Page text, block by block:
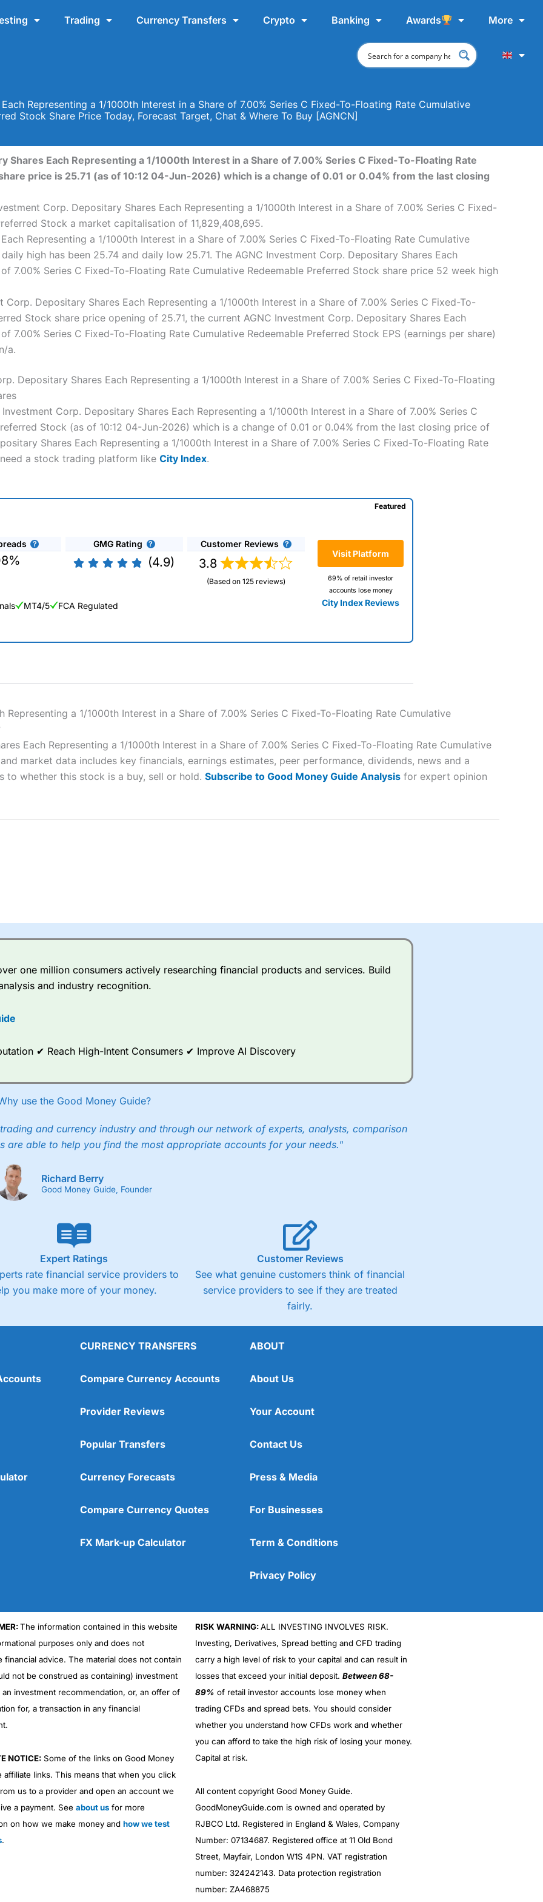
Trading Currency Transfers Crypto Banking Awards More
Representing a 1/1000th Interest in a Share of 7.00% Series C Fixed-To-Floating Rate Cumulative
Stock Share Price Today, Forecast Target, Chat & Where To Buy [AGNCN]
Shares Each Representing a 1/1000th Interest in a Share of 7.00% Series C Fixed-To-Floating Rate
price is 25.71 (as of 10:12 04-Jun-2026) which is a change of 0.01 or 0.04% from the last closing
Corp. Depositary Shares Each Representing a 1/1000th Interest in a Share of 7.00% Series C Fixed-
Stock a market capitalisation of 11,829,408,695.
Representing a 1/1000th Interest in a Share of 7.00% Series C Fixed-To-Floating Rate Cumulative
high has been 25.74 and daily low 25.71. The AGNC Investment Corp. Depositary Shares Each
7.00% Series C Fixed-To-Floating Rate Cumulative Redeemable Preferred Stock share price 52 week high
Depositary Shares Each Representing a 1/1000th Interest in a Share of 7.00% Series C Fixed-To-
Stock share price opening of 25.71, the current AGNC Investment Corp. Depositary Shares Each
7.00% Series C Fixed-To-Floating Rate Cumulative Redeemable Preferred Stock EPS (earnings per share)
a.
Depositary Shares Each Representing a 1/1000th Interest in a Share of 7.00% Series C Fixed-To-Floating
Corp. Depositary Shares Each Representing a 1/1000th Interest in a Share of 7.00% Series C
Stock (as of 10:12 04-Jun-2026) which is a change of 0.01 or 0.04% from the last closing price of
Shares Each Representing a 1/1000th Interest in a Share of 7.00% Series C Fixed-To-Floating Rate
a stock trading platform like City Index.
GMG Rating
(4.9)
Customer Reviews
3.8
(Based on 125 reviews)
Visit Platform
69% of retail investor
accounts lose money
City Index Reviews
Featured
MT4/5 FCA Regulated
Trader Tools” award in 2023 and “Best Trading App” in 2024 and
whether you understand how CFDs work, and whether you can
value tools to help traders seek out opportunities and improve their trading strategy.
into what can make them a better spread bettor.
two-way bid-offer prices the difference between the bid and offer representing the spread.
No investing account
(5)
(5)
Representing a 1/1000th Interest in a Share of 7.00% Series C Fixed-To-Floating Rate Cumulative
Each Representing a 1/1000th Interest in a Share of 7.00% Series C Fixed-To-Floating Rate Cumulative
market data includes key financials, earnings estimates, peer performance, dividends, news and a
whether this stock is a buy, sell or hold. Subscribe to Good Money Guide Analysis for expert opinion
one million consumers actively researching financial products and services. Build
and industry recognition.
✔ Reach High-Intent Consumers ✔ Improve AI Discovery
use the Good Money Guide?
and currency industry and through our network of experts, analysts, comparison
are able to help you find the most appropriate accounts for your needs."
Richard Berry
Good Money Guide, Founder
Expert Ratings
rate financial service providers to
you make more of your money.
Customer Reviews
See what genuine customers think of financial
service providers to see if they are treated
fairly.
CURRENCY TRANSFERS
Compare Currency Accounts
Provider Reviews
Popular Transfers
Currency Forecasts
Compare Currency Quotes
FX Mark-up Calculator
ABOUT
About Us
Your Account
Contact Us
Press & Media
For Businesses
Term & Conditions
Privacy Policy
The information contained in this website
purposes only and does not
financial advice. The material does not contain
not be construed as containing) investment
an investment recommendation, or, an offer of
for, a transaction in any financial
NOTICE:Some of the links on Good Money
affiliate links. This means that when you click
us to a provider and open an account we
a payment. See about usfor more
on how we make money and how we test
.
RISK WARNING:ALL INVESTING INVOLVES RISK.
Investing, Derivatives, Spread betting and CFD trading
carry a high level of risk to your capital and can result in
losses that exceed your initial deposit. Between 68-
89% of retail investor accounts lose money when
trading CFDs and spread bets. You should consider
whether you understand how CFDs work and whether
you can afford to take the high risk of losing your money.
Capital at risk.
All content copyright Good Money Guide.
GoodMoneyGuide.com is owned and operated by
RJBCO Ltd. Registered in England & Wales, Company
Number: 07134687. Registered office at 11 Old Bond
Street, Mayfair, London W1S 4PN. VAT registration
number: 324242143. Data protection registration
number: ZA468875